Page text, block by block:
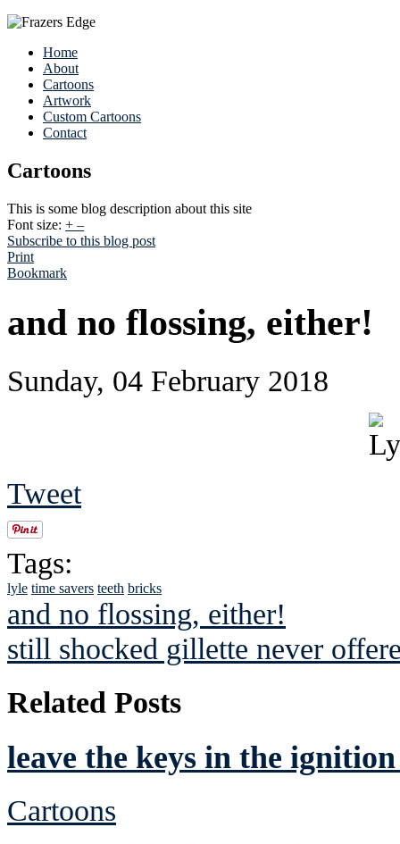
Home
About
Cartoons
Artwork
Custom Cartoons
Contact
Cartoons
This is some blog description about this site
Font size: + –
Subscribe to this blog post
Print
Bookmark
and no flossing, either!
Sunday, 04 February 2018
Tweet
Tags:
lyle time savers teeth bricks
and no flossing, either!
still shocked gillette never
Related Posts
leave the keys in the
Cartoons